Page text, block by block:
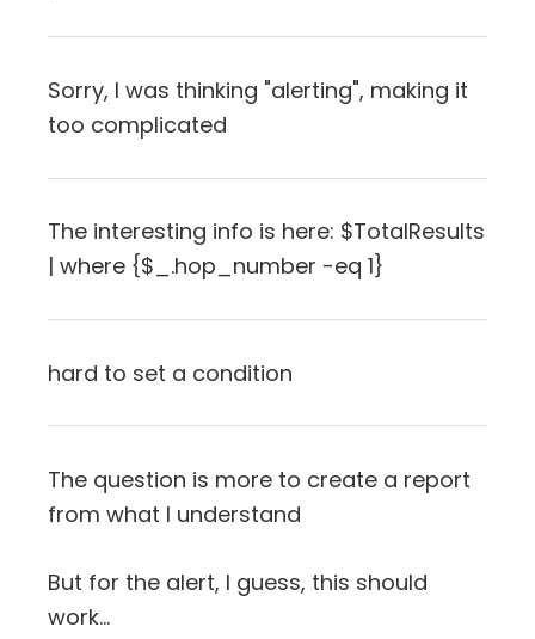
Sorry, I was thinking "alerting", making it
too complicated
The interesting info is here: $TotalResults
| where {$_.hop_number -eq 1}
hard to set a condition
The question is more to create a report
from what I understand
But for the alert, I guess, this should
work…